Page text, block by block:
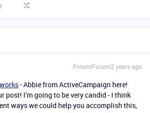
Forum|Forum|2 years ago
- Abbie from ActiveCampaign here!
post! I’m going to be very candid - I think
ways we could help you accomplish this,